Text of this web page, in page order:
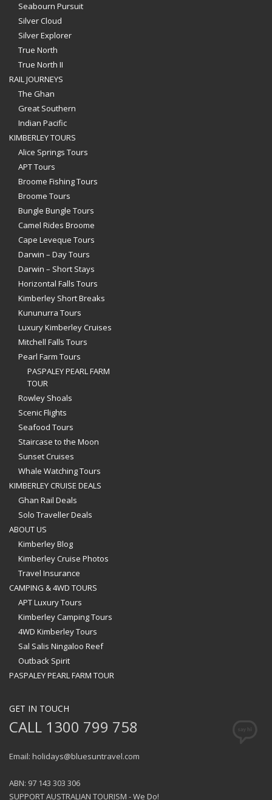
Seabourn Pursuit
Silver Cloud
Silver Explorer
True North
True North II
RAIL JOURNEYS
The Ghan
Great Southern
Indian Pacific
KIMBERLEY TOURS
Alice Springs Tours
APT Tours
Broome Fishing Tours
Broome Tours
Bungle Bungle Tours
Camel Rides Broome
Cape Leveque Tours
Darwin – Day Tours
Darwin – Short Stays
Horizontal Falls Tours
Kimberley Short Breaks
Kununurra Tours
Luxury Kimberley Cruises
Mitchell Falls Tours
Pearl Farm Tours
PASPALEY PEARL FARM
TOUR
Rowley Shoals
Scenic Flights
Seafood Tours
Staircase to the Moon
Sunset Cruises
Whale Watching Tours
KIMBERLEY CRUISE DEALS
Ghan Rail Deals
Solo Traveller Deals
ABOUT US
Kimberley Blog
Kimberley Cruise Photos
Travel Insurance
CAMPING & 4WD TOURS
APT Luxury Tours
Kimberley Camping Tours
4WD Kimberley Tours
Sal Salis Ningaloo Reef
Outback Spirit
PASPALEY PEARL FARM TOUR
GET IN TOUCH
CALL 1300 799 758
Email: holidays@bluesuntravel.com
ABN: 97 143 303 306
SUPPORT AUSTRALIAN TOURISM - We Do!